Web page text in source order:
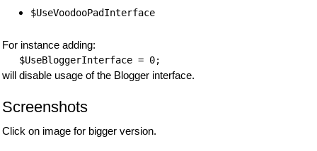
$UseVoodooPadInterface
For instance adding:
$UseBloggerInterface
will disable usage of the Blogger interface.
Screenshots
Click on image for bigger version.